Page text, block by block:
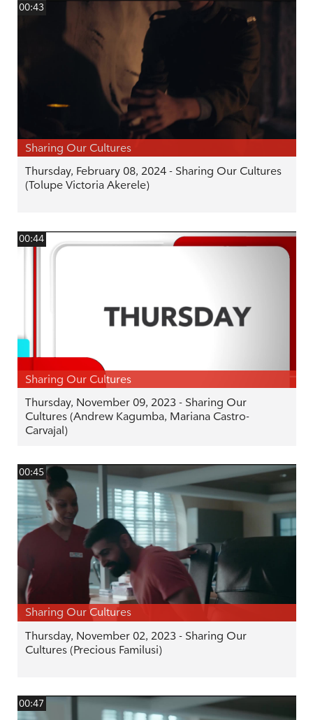
00:43
Sharing Our Cultures
Thursday, February 08, 2024 - Sharing Our Cultures
(Tolupe Victoria Akerele)
00:44
Sharing Our Cultures
Thursday, November 09, 2023 - Sharing Our
Cultures (Andrew Kagumba, Mariana Castro-
Carvajal)
00:45
Sharing Our Cultures
Thursday, November 02, 2023 - Sharing Our
Cultures (Precious Familusi)
00:47